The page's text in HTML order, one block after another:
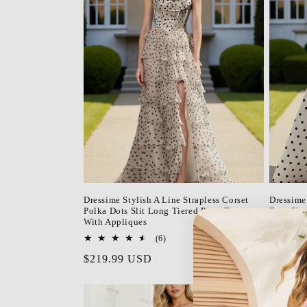
Dressime Stylish A Line Strapless Corset
Polka Dots Slit Long Tiered Prom Dress
With Appliques
(6)6
reviews
Regular
$219.99 USD
Dots Slit
price